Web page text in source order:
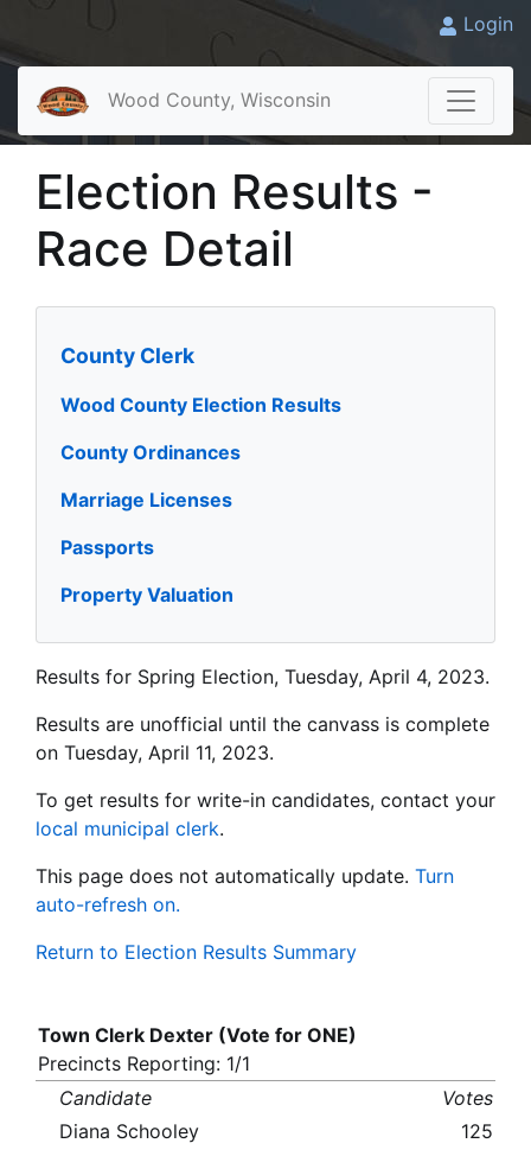
Login
Wood County, Wisconsin
Election Results -
Race Detail
County Clerk
Wood County Election Results
County Ordinances
Marriage Licenses
Passports
Property Valuation
Results for Spring Election, Tuesday, April 4, 2023.
Results are unofficial until the canvass is complete
on Tuesday, April 11, 2023.
To get results for write-in candidates, contact your
local municipal clerk.
This page does not automatically update. Turn
auto-refresh on.
Return to Election Results Summary
Town Clerk Dexter (Vote for ONE)
Precincts Reporting: 1/1
Candidate
Votes
Diana Schooley
125